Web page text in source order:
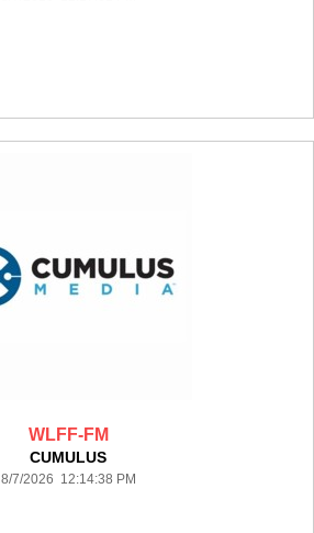
WLFF-FM
CUMULUS
8/7/2026 12:14:38 PM